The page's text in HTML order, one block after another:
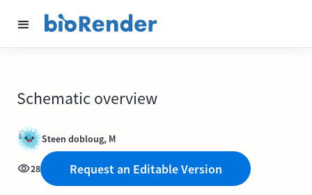
Schematic overview
Steen dobloug, M
28 Request an Editable Version